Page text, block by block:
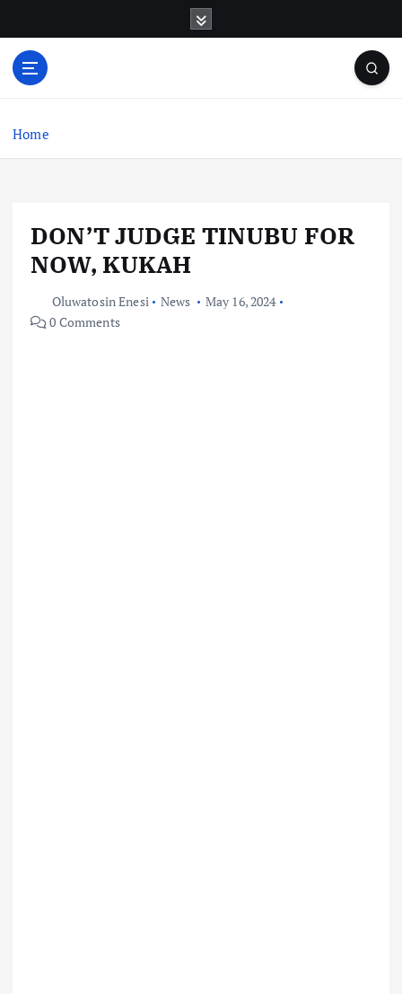
o
Home
DON’T JUDGE TINUBU FOR
NOW, KUKAH
Oluwatosin Enesi News
May 16, 2024
0 Comments